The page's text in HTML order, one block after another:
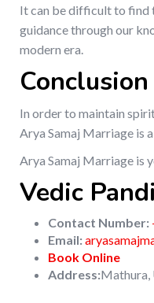
It can be difficult to find
guidance through our
modern era.
Conclusion
In order to maintain
Arya Samaj Marriage is
Arya Samaj Marriage is
Vedic
Contact Number:
Email:
Book Online
Address:Mathura,